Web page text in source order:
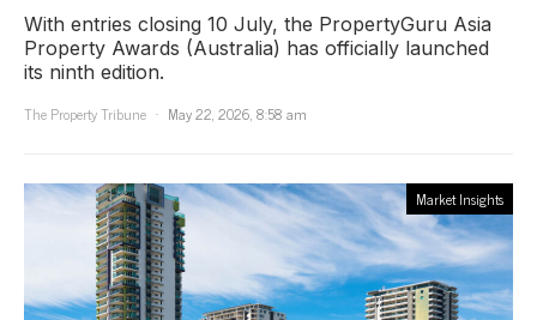
With entries closing 10 July, the PropertyGuru Asia
Property Awards (Australia) has officially launched
its ninth edition.
The Property Tribune
May 22, 2026, 8:58 am
Market Insights